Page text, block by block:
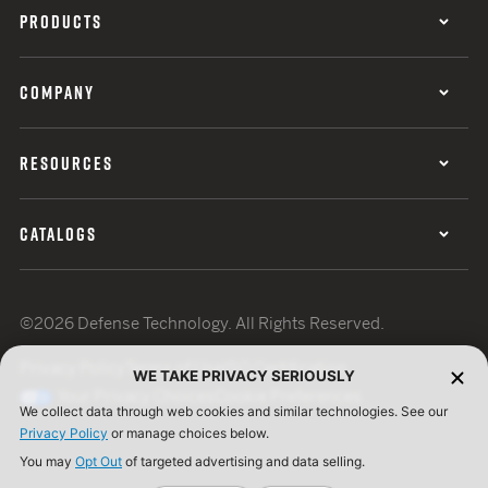
PRODUCTS
COMPANY
RESOURCES
CATALOGS
©2026 Defense Technology. All Rights Reserved.
Terms of UseISO Certification
WE TAKE PRIVACY SERIOUSLY
We collect data through web cookies and similar technologies. See our
Privacy Policy or manage choices below.
You may Opt Out of targeted advertising and data selling.